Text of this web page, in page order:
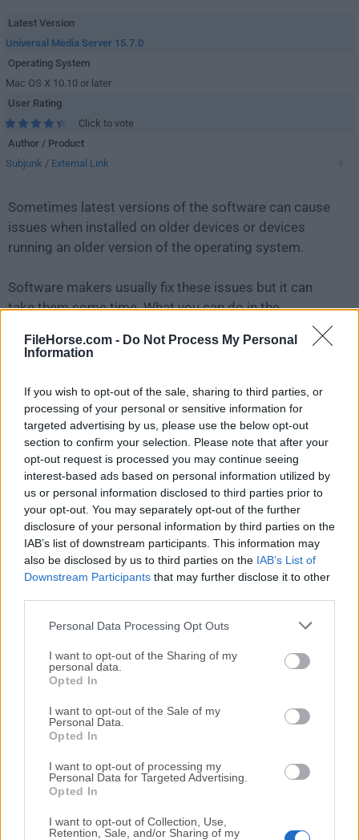
FileHorse.com - Do Not Process My Personal
Information
If you wish to opt-out of the sale, sharing to third parties, or
processing of your personal or sensitive information for
targeted advertising by us, please use the below opt-out
section to confirm your selection. Please note that after your
opt-out request is processed you may continue seeing
interest-based ads based on personal information utilized by
us or personal information disclosed to third parties prior to
your opt-out. You may separately opt-out of the further
disclosure of your personal information by third parties on the
IAB’s list of downstream participants. This information may
also be disclosed by us to third parties on the IAB’s List of
Downstream Participants that may further disclose it to other
Personal Data Processing Opt Outs
I want to opt-out of the Sharing of my
personal data.
Opted In
I want to opt-out of the Sale of my
Personal Data.
Opted In
I want to opt-out of processing my
Personal Data for Targeted Advertising.
Opted In
I want to opt-out of Collection, Use,
Retention, Sale, and/or Sharing of my
Latest Version
Universal Media Server 15.7.0
Operating System
Mac OS X 10.10 or later
User Rating
Click to vote
Author / Product
Subjunk / External Link
Sometimes latest versions of the software can cause
issues when installed on older devices or devices
running an older version of the operating system.
Software makers usually fix these issues but it can
take them some time. What you can do in the
meantime is to download and install an older version
Universal Media Server 11.4.0.
For those interested in downloading the most recent
release ofUniversal Media Server for Macor reading
our review, simplyclick here.
All old versions distributed on our website are
completely virus-free and available for download at no
cost.
We would love to hear from you
If you have any questions or ideas that you want to
us know. We value your feedback!